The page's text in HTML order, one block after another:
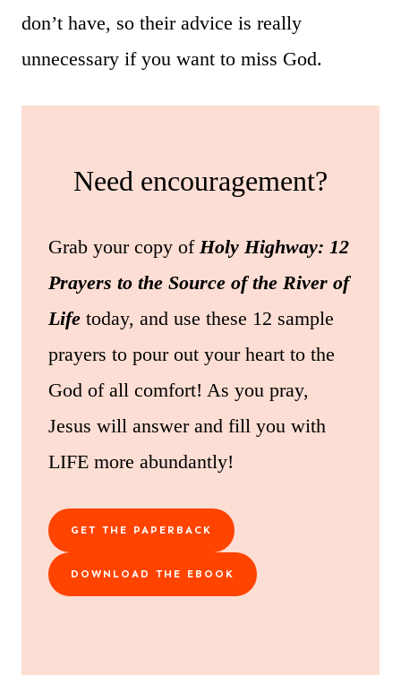
don’t have, so their advice is really
unnecessary if you want to miss God.
Need encouragement?
Grab your copy of Holy Highway: 12
Prayers to the Source of the River of
Life today, and use these 12 sample
prayers to pour out your heart to the
God of all comfort! As you pray,
Jesus will answer and fill you with
LIFE more abundantly!
GET THE PAPERBACK
DOWNLOAD THE EBOOK